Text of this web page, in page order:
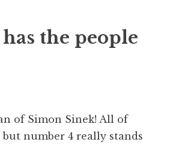
the people
of Simon Sinek! All of
but number 4 really stands